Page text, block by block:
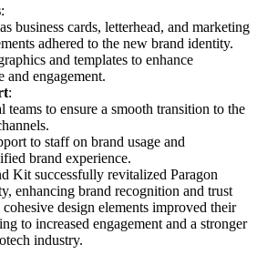
:
business cards, letterhead, and marketing
adhered to the new brand identity.
and templates to enhance
and engagement.
:
to ensure a smooth transition to the
to staff on brand usage and
brand experience.
Kit successfully revitalized Paragon
enhancing brand recognition and trust
design elements improved their
to increased engagement and a stronger
industry.